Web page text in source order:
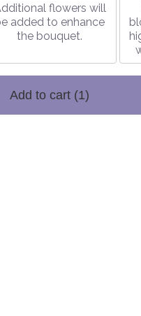
flowers will
added to enhance
the bouquet.
Add to cart (1)